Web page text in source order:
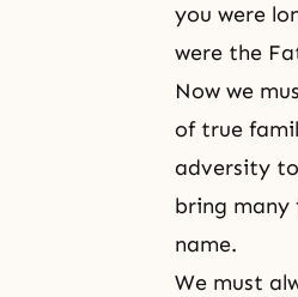
you were
were the
Now we
of true
adversity
bring many
name.
We must